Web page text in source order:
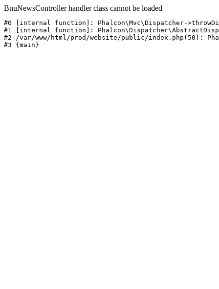
BnuNewsController handler class cannot be loaded
#0 [internal function]: Phalcon\Mvc\Dispatcher-
#1 [internal function]:
#2 /var/www/html/prod/website/public/index.php(50):
#3 {main}